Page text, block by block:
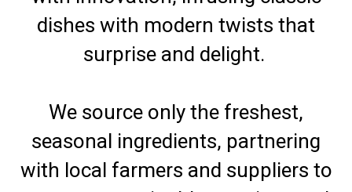
dishes with modern twists that
surprise and delight.
We source only the freshest,
seasonal ingredients, partnering
with local farmers and suppliers to